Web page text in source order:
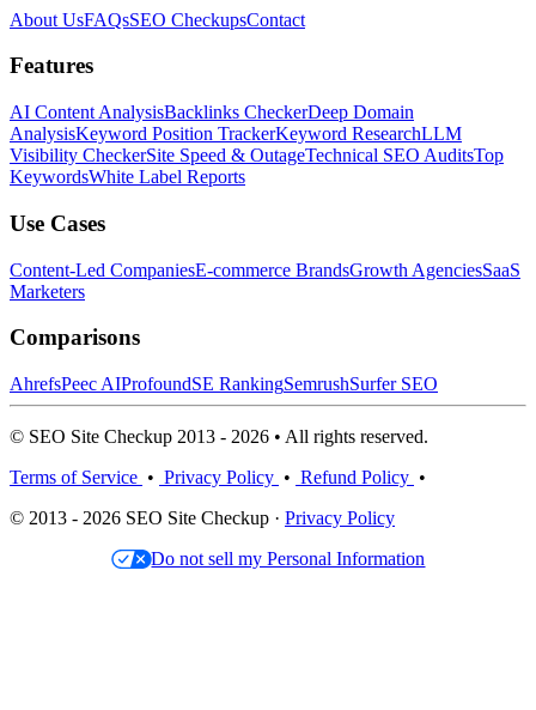
About UsFAQsSEO CheckupsContact
Features
AI Content AnalysisBacklinks CheckerDeep Domain
AnalysisKeyword Position TrackerKeyword ResearchLLM
Visibility CheckerSite Speed & OutageTechnical SEO AuditsTop
KeywordsWhite Label Reports
Use Cases
Content-Led CompaniesE-commerce BrandsGrowth AgenciesSaaS
Marketers
Comparisons
AhrefsPeec AIProfoundSE RankingSemrushSurfer SEO
© SEO Site Checkup 2013 - 2026 • All rights reserved.
Terms of Service • Privacy Policy • Refund Policy •
© 2013 - 2026 SEO Site Checkup · Privacy Policy
Do not sell my Personal Information